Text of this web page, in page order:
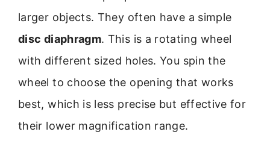
larger objects. They often have a simple
disc diaphragm. This is a rotating wheel
with different sized holes. You spin the
wheel to choose the opening that works
best, which is less precise but effective for
their lower magnification range.